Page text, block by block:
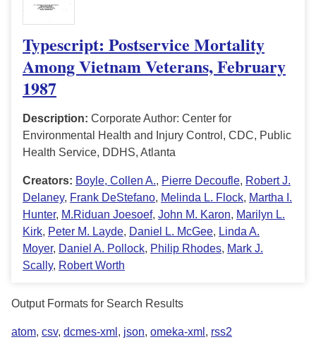
Typescript: Postservice Mortality
Among Vietnam Veterans, February
1987
Description: Corporate Author: Center for
Environmental Health and Injury Control, CDC, Public
Health Service, DDHS, Atlanta
Creators: Boyle, Collen A., Pierre Decoufle, Robert J.
Delaney, Frank DeStefano, Melinda L. Flock, Martha I.
Hunter, M.Riduan Joesoef, John M. Karon, Marilyn L.
Kirk, Peter M. Layde, Daniel L. McGee, Linda A.
Moyer, Daniel A. Pollock, Philip Rhodes, Mark J.
Scally, Robert Worth
Output Formats for Search Results
atom, csv, dcmes-xml , json, omeka-xml , rss2